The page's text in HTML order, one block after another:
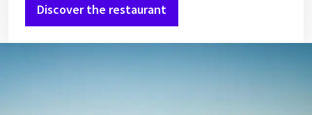
Discover the restaurant